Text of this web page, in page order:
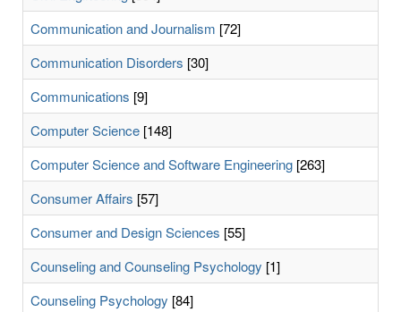
Communication and Journalism [72]
Communication Disorders [30]
Communications [9]
Computer Science [148]
Computer Science and Software Engineering [263]
Consumer Affairs [57]
Consumer and Design Sciences [55]
Counseling and Counseling Psychology [1]
Counseling Psychology [84]